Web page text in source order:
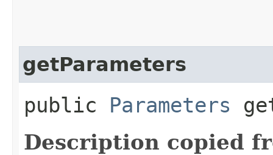
getParameters
public Parameters
Description copied